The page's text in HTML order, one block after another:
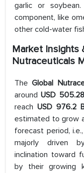
garlic or
component, like
other cold-water
Market Insights
Nutraceuticals
TheGlobal
aroundUSD
reach USD 976.2
estimated to grow
forecast period,
majorly driven
inclination toward
by their growing